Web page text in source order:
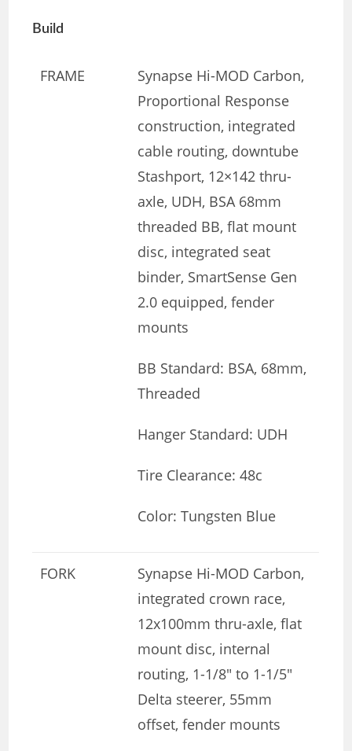
Build
FRAME
Synapse Hi-MOD Carbon,
Proportional Response
construction, integrated
cable routing, downtube
Stashport, 12×142 thru-
axle, UDH, BSA 68mm
threaded BB, flat mount
disc, integrated seat
binder, SmartSense Gen
2.0 equipped, fender
mounts
BB Standard: BSA, 68mm,
Threaded
Hanger Standard: UDH
Tire Clearance: 48c
Color: Tungsten Blue
FORK
Synapse Hi-MOD Carbon,
integrated crown race,
12x100mm thru-axle, flat
mount disc, internal
routing, 1-1/8″ to 1-1/5″
Delta steerer, 55mm
offset, fender mounts